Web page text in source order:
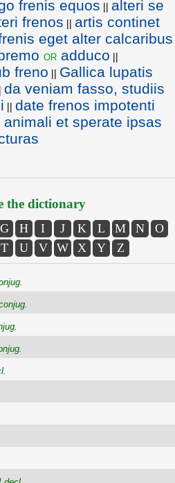
frenis equos || alteri se
frenos || artis continet
eget alter calcaribus
or adduco ||
freno || Gallica lupatis
da veniam fasso, studiis
|| date frenos impotenti
et sperate ipsas
the dictionary
G H I J K L M N
O
T U V W X Y Z